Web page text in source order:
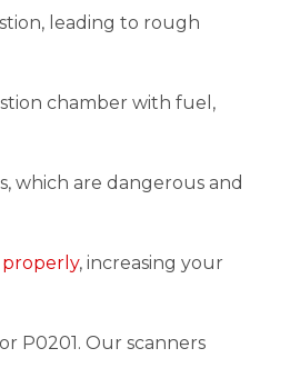
leading to rough
chamber with fuel,
which are dangerous and
, increasing your
P0201. Our scanners